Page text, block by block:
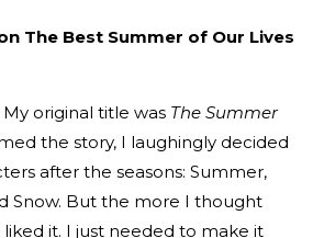
The Best Summer of Our Lives
original title was The Summer
the story, I laughingly decided
after the seasons: Summer,
Snow. But the more I thought
it. I just needed to make it